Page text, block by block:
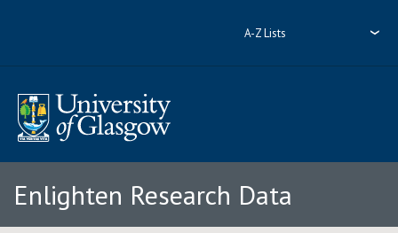
A-Z Lists
Enlighten Research Data